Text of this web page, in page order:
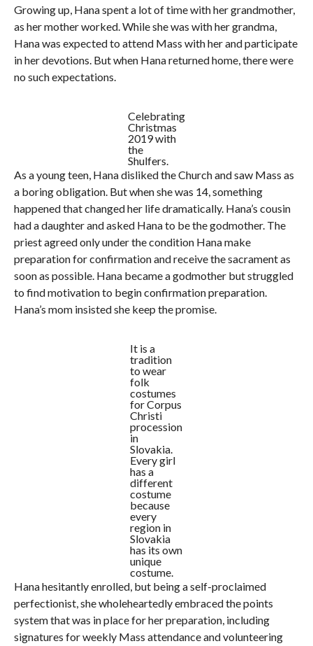
Growing up, Hana spent a lot of time with her grandmother,
as her mother worked. While she was with her grandma,
Hana was expected to attend Mass with her and participate
in her devotions. But when Hana returned home, there were
no such expectations.
Celebrating
Christmas
2019 with
the
Shulfers.
As a young teen, Hana disliked the Church and saw Mass as
a boring obligation. But when she was 14, something
happened that changed her life dramatically. Hana’s cousin
had a daughter and asked Hana to be the godmother. The
priest agreed only under the condition Hana make
preparation for confirmation and receive the sacrament as
soon as possible. Hana became a godmother but struggled
to find motivation to begin confirmation preparation.
Hana’s mom insisted she keep the promise.
It is a
tradition
to wear
folk
costumes
for Corpus
Christi
procession
in
Slovakia.
Every girl
has a
different
costume
because
every
region in
Slovakia
has its own
unique
costume.
Hana hesitantly enrolled, but being a self-proclaimed
perfectionist, she wholeheartedly embraced the points
system that was in place for her preparation, including
signatures for weekly Mass attendance and volunteering